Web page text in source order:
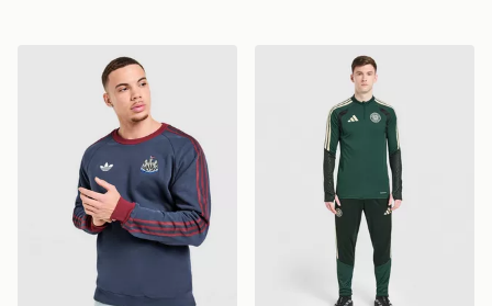
adidas Originals Newcastle United FC OG Crew
adidas Celtic FC Tiro 26